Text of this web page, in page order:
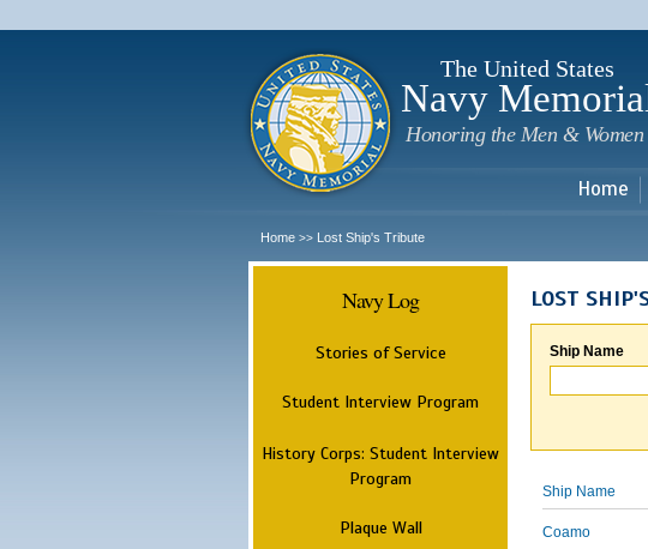
The United States
Navy
Honoring the Men & Women
Home
Home >> Lost Ship's Tribute
Navy Log
Stories of Service
Student Interview Program
History Corps: Student Interview
Program
Plaque Wall
LOST
Ship Name
Ship Name
Coamo